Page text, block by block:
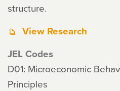
structure.
View Research
JEL Codes
D01: Microeconomic
Principles